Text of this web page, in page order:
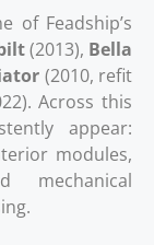
of Feadship’s
(2013), Bella
(2010, refit
Across this
appear:
modules,
mechanical